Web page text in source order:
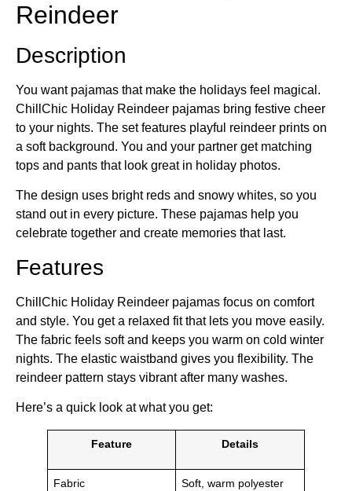
Reindeer
Description
You want pajamas that make the holidays feel magical.
ChillChic Holiday Reindeer pajamas bring festive cheer
to your nights. The set features playful reindeer prints on
a soft background. You and your partner get matching
tops and pants that look great in holiday photos.
The design uses bright reds and snowy whites, so you
stand out in every picture. These pajamas help you
celebrate together and create memories that last.
Features
ChillChic Holiday Reindeer pajamas focus on comfort
and style. You get a relaxed fit that lets you move easily.
The fabric feels soft and keeps you warm on cold winter
nights. The elastic waistband gives you flexibility. The
reindeer pattern stays vibrant after many washes.
Here’s a quick look at what you get:
Feature Details
Fabric
Soft, warm polyester